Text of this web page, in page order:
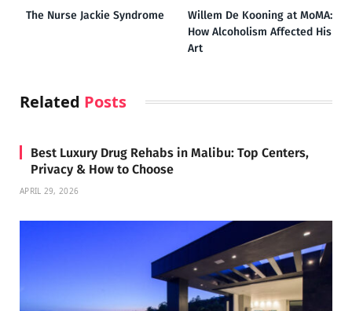
The Nurse Jackie Syndrome
Willem De Kooning at MoMA:
How Alcoholism Affected His
Art
Related Posts
Best Luxury Drug Rehabs in Malibu: Top Centers,
Privacy & How to Choose
APRIL 29, 2026